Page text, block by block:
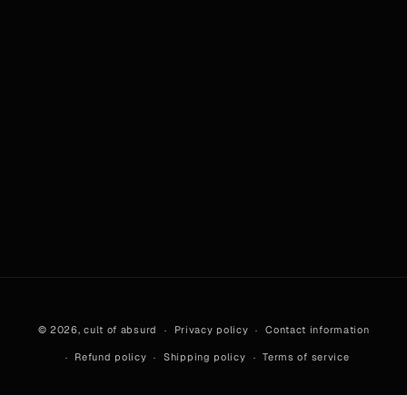
© 2026,cult of absurd Privacy policy Contact information
Refund policy Shipping policy Terms of service